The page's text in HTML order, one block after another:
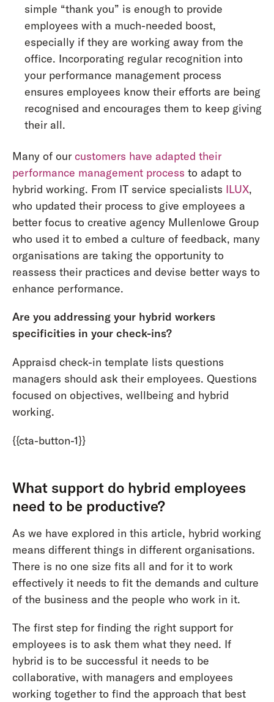
simple “thank you” is enough to provide
employees with a much-needed boost,
especially if they are working away from the
office. Incorporating regular recognition into
your performance management process
ensures employees know their efforts are being
recognised and encourages them to keep giving
their all.
Many of our customers have adapted their
performance management process to adapt to
hybrid working. From IT service specialists ILUX,
who updated their process to give employees a
better focus to creative agency Mullenlowe Group
who used it to embed a culture of feedback, many
organisations are taking the opportunity to
reassess their practices and devise better ways to
enhance performance.
Are you addressing your hybrid workers
specificities in your check-ins?
Appraisd check-in template lists questions
managers should ask their employees. Questions
focused on objectives, wellbeing and hybrid
working.
{{cta-button-1}}
What support do hybrid employees
need to be productive?
As we have explored in this article, hybrid working
means different things in different organisations.
There is no one size fits all and for it to work
effectively it needs to fit the demands and culture
of the business and the people who work in it.
The first step for finding the right support for
employees is to ask them what they need. If
hybrid is to be successful it needs to be
collaborative, with managers and employees
working together to find the approach that best